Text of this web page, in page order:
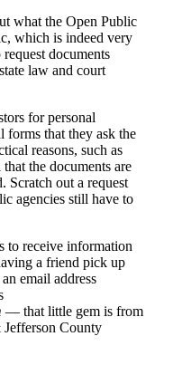
what the Open Public
which is indeed very
documents
law and court
for personal
forms that they ask the
reasons, such as
the documents are
Scratch out a request
agencies still have to
to receive information
a friend pick up
email address
— that little gem is from
Jefferson County